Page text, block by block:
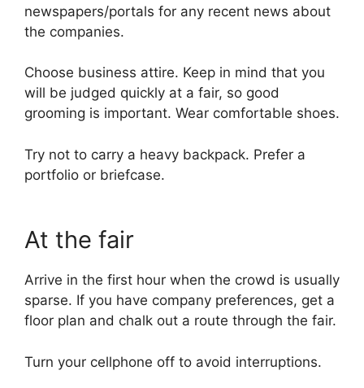
newspapers/portals for any recent news about
the companies.
Choose business attire. Keep in mind that you
will be judged quickly at a fair, so good
grooming is important. Wear comfortable shoes.
Try not to carry a heavy backpack. Prefer a
portfolio or briefcase.
At the fair
Arrive in the first hour when the crowd is usually
sparse. If you have company preferences, get a
floor plan and chalk out a route through the fair.
Turn your cellphone off to avoid interruptions.